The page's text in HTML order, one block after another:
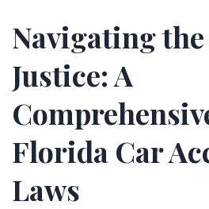
Navigating
Justice: A
Florida Car
Laws